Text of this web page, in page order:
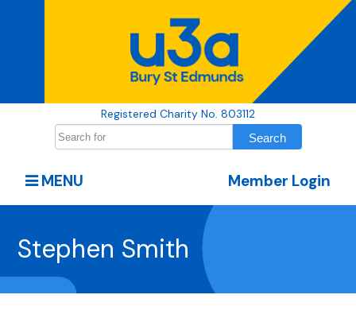
Registered Charity No. 803112
Member Login
MENU
Stephen Smith